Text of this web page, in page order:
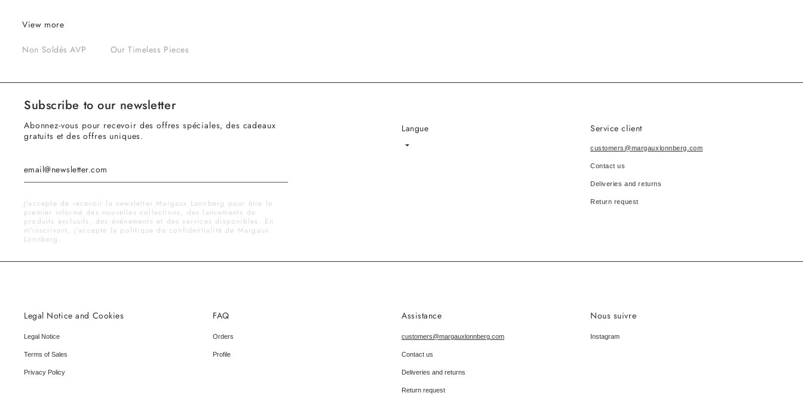
View more
Non Soldés AVP Our Timeless Pieces
Subscribe to our newsletter
Abonnez-vous pour recevoir des offres spéciales, des cadeaux
gratuits et des offres uniques.
J'accepte de recevoir la newsletter Margaux Lonnberg pour être le
premier informé des nouvelles collections, des lancements de
produits exclusifs, des événements et des services disponibles. En
m'inscrivant, j'accepte la politique de confidentialité de Margaux
Lonnberg.
Langue
Language
Service client
customers@margauxlonnberg.com
Contact us
Deliveries and returns
Return request
Legal Notice and Cookies
Legal Notice
Terms of Sales
Privacy Policy
FAQ
Orders
Profile
Assistance
customers@margauxlonnberg.com
Contact us
Deliveries and returns
Return request
Nous suivre
Instagram